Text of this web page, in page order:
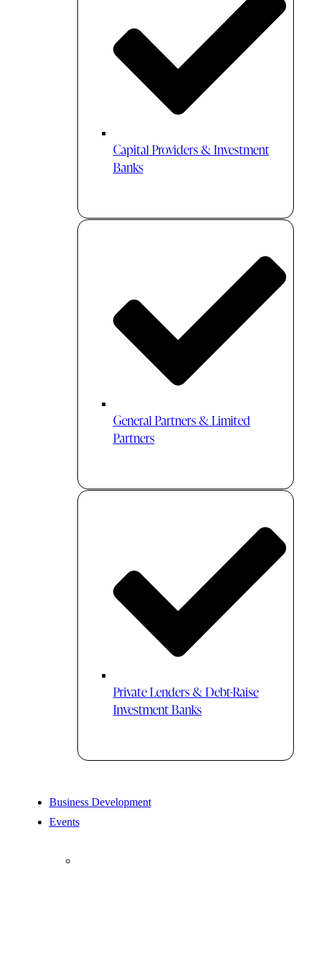
Capital Providers & Investment
Banks
General Partners & Limited
Partners
Private Lenders & Debt-Raise
Investment Banks
Business Development
Events